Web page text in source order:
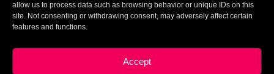
allow us to process data such as browsing behavior or unique IDs on this
site. Not consenting or withdrawing consent, may adversely affect certain
features and functions.
Accept
© 2026 SMADE. All rights reserved. Patents
pending. SMADE, the logo, and other trademarks are
trademarks of SMADE.
Created byCharlotte+Axel-Legal Terms
This site is protected by reCAPTCHA and the Google
apply.